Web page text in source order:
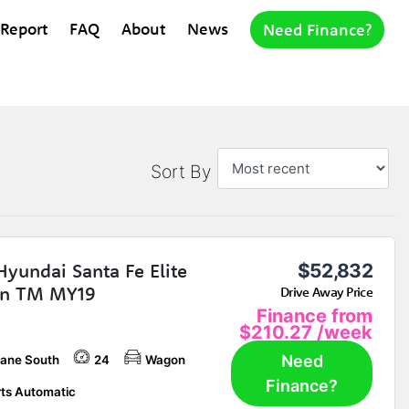
FAQ About News Need Finance?
Sort By
Santa Fe Elite
TM MY19
$52,832
Drive Away Price
Finance from
$210.27 /week
South 24 Wagon
Automatic
Need
Finance?